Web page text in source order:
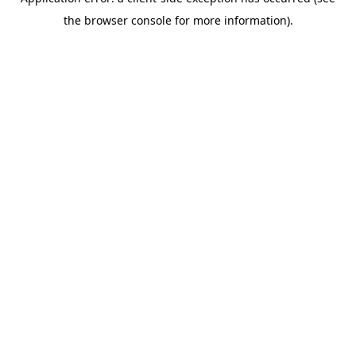
the browser console for more information).